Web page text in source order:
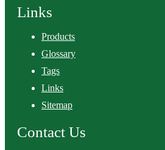
Links
Products
Glossary
Tags
Links
Sitemap
Contact Us